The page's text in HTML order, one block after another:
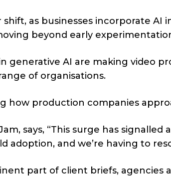
shift, as businesses incorporate AI
beyond early
generative AI are making video
of organisations.
how production companies
says, “This surge has signalled
adoption, and we’re having to
part of client briefs, agencies